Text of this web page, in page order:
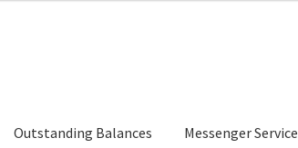
Outstanding Balances Messenger Service